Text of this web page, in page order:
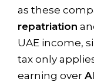
as these
repatriation
UAE income,
tax only
earning over